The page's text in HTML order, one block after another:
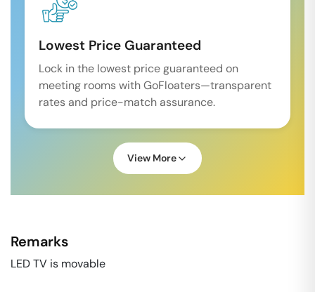
Lowest Price Guaranteed
Lock in the lowest price guaranteed on
meeting rooms with GoFloaters—transparent
rates and price-match assurance.
View More
Remarks
LED TV is movable